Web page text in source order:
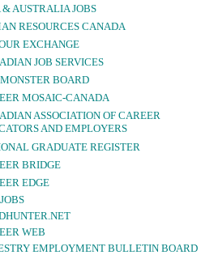
& AUSTRALIA JOBS
RESOURCES CANADA
EXCHANGE
JOB SERVICES
BOARD
MOSAIC-CANADA
ASSOCIATION OF CAREER
AND EMPLOYERS
GRADUATE REGISTER
BRIDGE
EDGE
WEB
EMPLOYMENT BULLETIN BOARD